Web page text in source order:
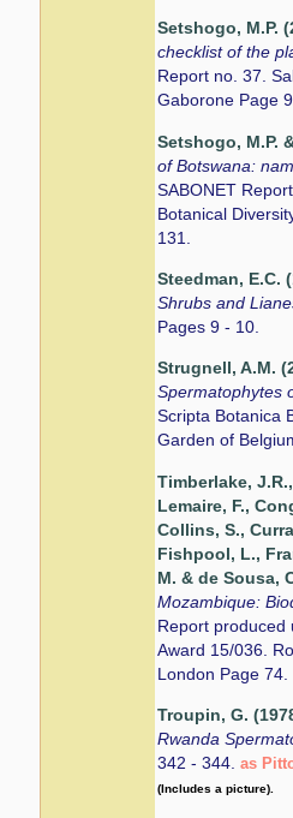
Setshogo, M.P.
checklist of the
Report no. 37.
Gaborone Page
Setshogo, M.P.
of Botswana:
SABONET
Botanical
131.
Steedman, E.C.
Shrubs and
Pages 9 - 10.
Strugnell, A.M.
Spermatophytes
Scripta Botanica
Garden of
Timberlake,
Lemaire, F.,
Collins, S.,
Fishpool, L.,
M. & de Sousa,
Mozambique:
Report produced
Award 15/036.
London Page 74.
Troupin, G.
Rwanda
342 - 344.as
(Includes a picture).